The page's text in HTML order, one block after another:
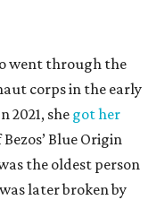
went through the
corps in the early
2021, she got her
Blue Origin
the oldest person
later broken by